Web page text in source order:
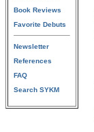
Book Reviews
Favorite Debuts
Newsletter
References
FAQ
Search SYKM